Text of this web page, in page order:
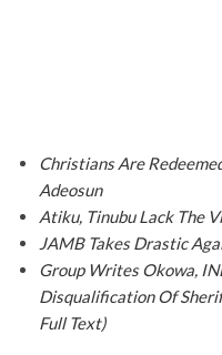
Christians Are
Adeosun
Atiku, Tinubu Lack The
JAMB Takes Drastic
Group Writes Okowa,
Disqualification Of
Full Text)